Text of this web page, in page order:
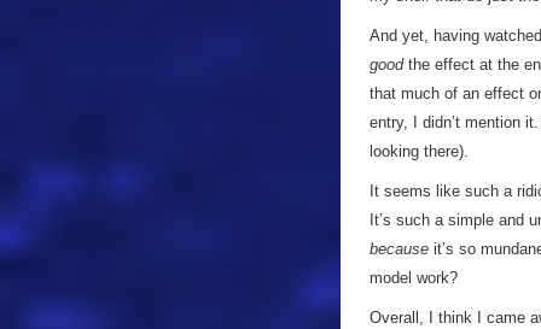
And yet, having
goodthe effect at the
that much of an effect
entry, I didn’t mention
looking there).
It seems like such a
It’s such a simple and
because it’s so
model work?
Overall, I think I came